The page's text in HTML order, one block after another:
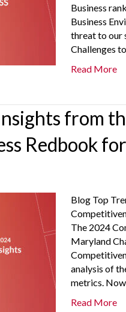
Business
Business
threat to our
Challenges
Read More
from
Redbook
Blog Top
The 2024
Maryland
analysis of
metrics. Now
Read More